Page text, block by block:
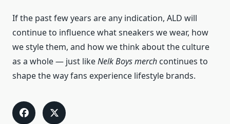
If the past few years are any indication, ALD will
continue to influence what sneakers we wear, how
we style them, and how we think about the culture
as a whole — just likeNelk Boys merch continues to
shape the way fans experience lifestyle brands.